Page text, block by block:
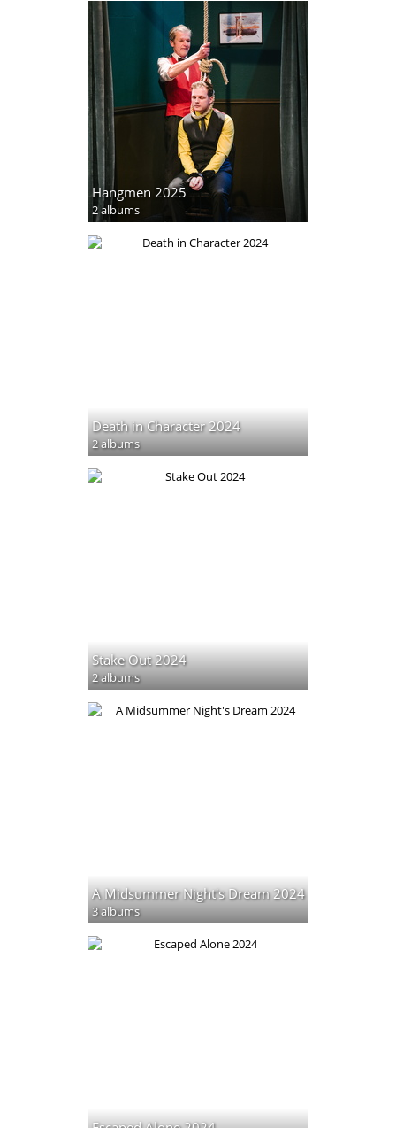
Hangmen 2025
2 albums
Death in Character 2024
2 albums
Stake Out 2024
2 albums
A Midsummer Night's Dream 2024
3 albums